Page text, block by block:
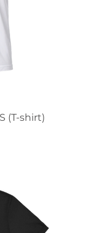
(T-shirt)